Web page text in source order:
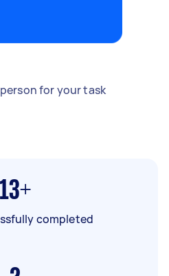
for your task
13+
completed